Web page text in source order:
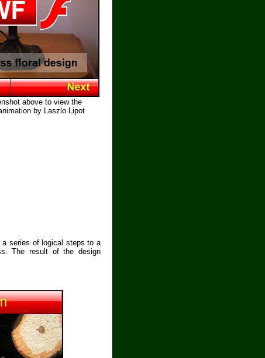
above to view the
by Laszlo Lipot
a series of logical steps to a
The result of the design